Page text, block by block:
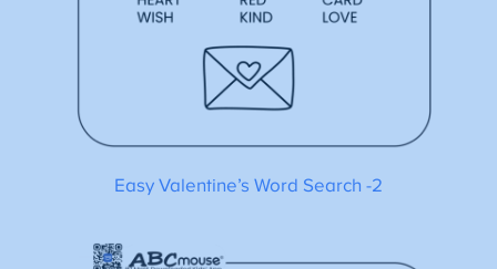
Easy Valentine’s Word Search -2